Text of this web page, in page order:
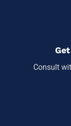
Consult